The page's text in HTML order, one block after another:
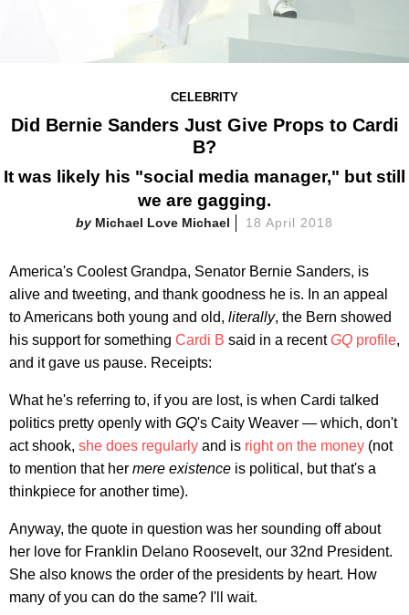
CELEBRITY
Did Bernie Sanders Just Give Props to Cardi
B?
It was likely his "social media manager," but still
we are gagging.
Michael Love Michael 18 April 2018
America's Coolest Grandpa, Senator Bernie Sanders, is
alive and tweeting, and thank goodness he is. In an appeal
to Americans both young and old, literally, the Bern showed
his support for something Cardi B said in a recentGQ profile,
and it gave us pause. Receipts:
What he's referring to, if you are lost, is when Cardi talked
politics pretty openly with GQ's Caity Weaver — which, don't
act shook, she does regularly and is right on the money (not
to mention that her mere existence is political, but that's a
thinkpiece for another time).
Anyway, the quote in question was her sounding off about
her love for Franklin Delano Roosevelt, our 32nd President.
She also knows the order of the presidents by heart. How
many of you can do the same? I'll wait.